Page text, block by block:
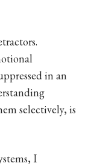
in an
selectively, is
I